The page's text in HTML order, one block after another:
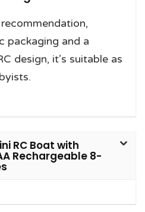
packaging and a
design, it’s suitable as
RC Boat with
Rechargeable 8-